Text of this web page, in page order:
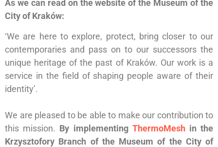
As we can read on the website of the Museum of the
City of Kraków:
‘We are here to explore, protect, bring closer to our
contemporaries and pass on to our successors the
unique heritage of the past of Kraków. Our work is a
service in the field of shaping people aware of their
identity’.
We are pleased to be able to make our contribution to
this mission. By implementing ThermoMeshin the
Krzysztofory Branch of the Museum of the City of